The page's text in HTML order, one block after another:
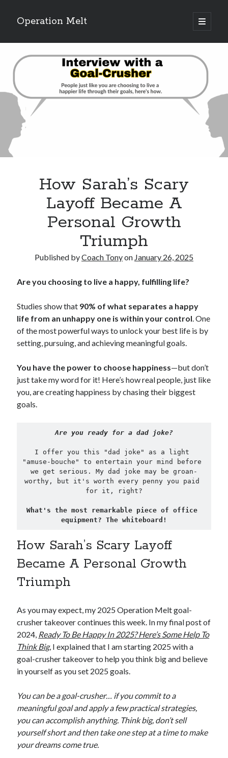
Operation Melt
open
primary
Sidebar
Ask Coach Tony
(118)
Interview with a Goal-Crusher(48)
Project Manage Your Life
The Archives
Fitness Lessons are Life Lessons
Blog Archives
Copyright 2026, Operation Melt, LLC,
All Rights Reserved
How Sarah’s Scary
Layoff Became A
Personal Growth
Triumph
Published byCoach Tonyon January 26, 2025
Are you choosing to live a happy, fulfilling life?
Studies show that 90% of what separates a happy
life from an unhappy one is within your control. One
of the most powerful ways to unlock your best life is by
setting, pursuing, and achieving meaningful goals.
You have the power to choose happiness—but don’t
just take my word for it! Here’s how real people, just like
you, are creating happiness by chasing their biggest
goals.
Are you ready for a dad joke?
I offer you this "dad joke" as a light
"amuse-bouche" to entertain your mind before
we get serious. My dad joke may be groan-
worthy, but it's worth every penny you paid
for it, right?
What's the most remarkable piece of office
equipment? The whiteboard!
How Sarah’s Scary Layoff
Became A Personal Growth
Triumph
As you may expect, my 2025 Operation Melt goal-
crusher takeover continues this week. In my final post of
2024, Ready To Be Happy In 2025? Here’s Some Help To
Think Big, I explained that I am starting 2025 with a
goal-crusher takeover to help you think big and believe
in yourself as you set 2025 goals.
You can be a goal-crusher… if you commit to a
meaningful goal and apply a few practical strategies,
you can accomplish anything. Think big, don’t sell
yourself short and then take one step at a time to make
your dreams come true.